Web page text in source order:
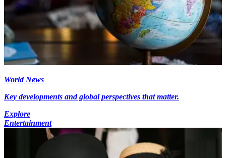
World News
Key developments and global perspectives that matter.
Explore
Entertainment